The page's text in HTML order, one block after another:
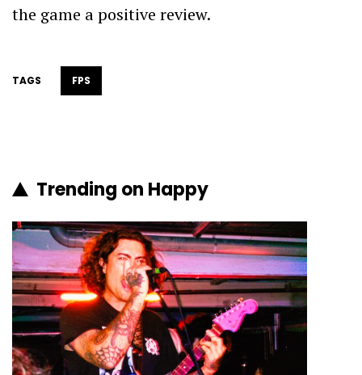
the game a positive review.
TAGS FPS
Trending on Happy